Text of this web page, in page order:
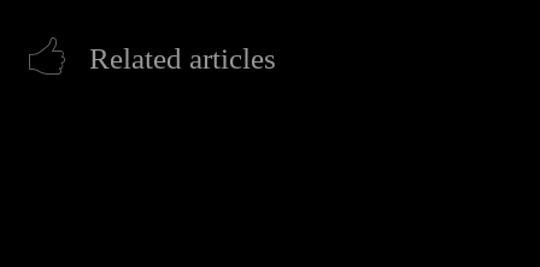
Related articles